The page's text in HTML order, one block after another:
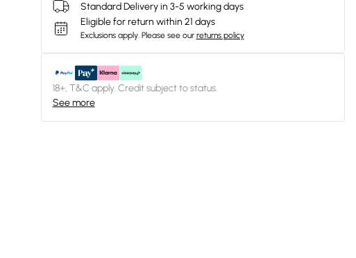
Standard Delivery in 3-5 working days
Eligible for return within 21 days
Exclusions apply. Please see our returns policy
18+, T&C apply. Credit subject to status.
See more